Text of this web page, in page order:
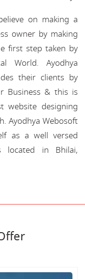
on making a
owner by making
first step taken by
World. Ayodhya
their clients by
Business & this is
website designing
Ayodhya Webosoft
as a well versed
located in Bhilai,